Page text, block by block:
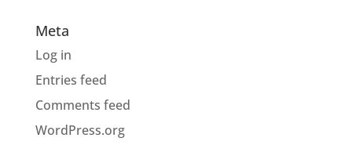
Meta
Log in
Entries feed
Comments feed
WordPress.org